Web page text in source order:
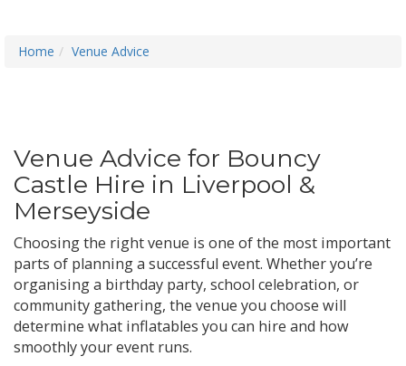
Home Venue Advice
Venue Advice for Bouncy
Castle Hire in Liverpool &
Merseyside
Choosing the right venue is one of the most important
parts of planning a successful event. Whether you’re
organising a birthday party, school celebration, or
community gathering, the venue you choose will
determine what inflatables you can hire and how
smoothly your event runs.